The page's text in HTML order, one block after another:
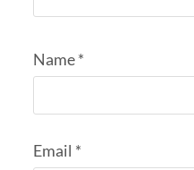
Name*
Email *